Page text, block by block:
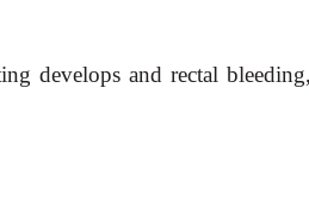
develops and rectal